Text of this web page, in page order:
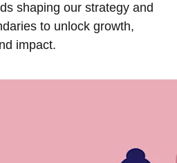
shaping our strategy and
to unlock growth,
impact.